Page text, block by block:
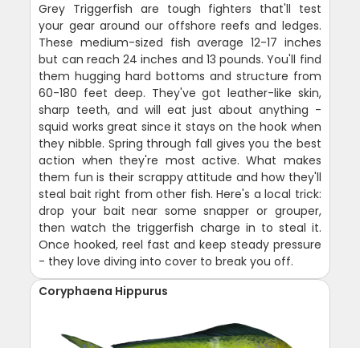
Grey Triggerfish are tough fighters that'll test
your gear around our offshore reefs and ledges.
These medium-sized fish average 12-17 inches
but can reach 24 inches and 13 pounds. You'll find
them hugging hard bottoms and structure from
60-180 feet deep. They've got leather-like skin,
sharp teeth, and will eat just about anything -
squid works great since it stays on the hook when
they nibble. Spring through fall gives you the best
action when they're most active. What makes
them fun is their scrappy attitude and how they'll
steal bait right from other fish. Here's a local trick:
drop your bait near some snapper or grouper,
then watch the triggerfish charge in to steal it.
Once hooked, reel fast and keep steady pressure
- they love diving into cover to break you off.
Coryphaena Hippurus